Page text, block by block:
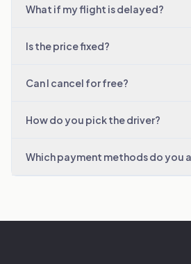
What if my flight is delayed?
Is the price fixed?
Can I cancel for free?
How do you pick the driver?
Which payment methods do you